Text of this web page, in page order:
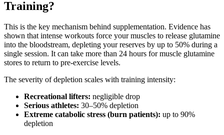
Training?
This is the key mechanism behind supplementation. Evidence has
shown that intense workouts force your muscles to release glutamine
into the bloodstream, depleting your reserves by up to 50% during a
single session. It can take more than 24 hours for muscle glutamine
stores to return to pre-exercise levels.
The severity of depletion scales with training intensity:
Recreational lifters: negligible drop
Serious athletes: 30–50% depletion
Extreme catabolic stress (burn patients): up to 90%
depletion